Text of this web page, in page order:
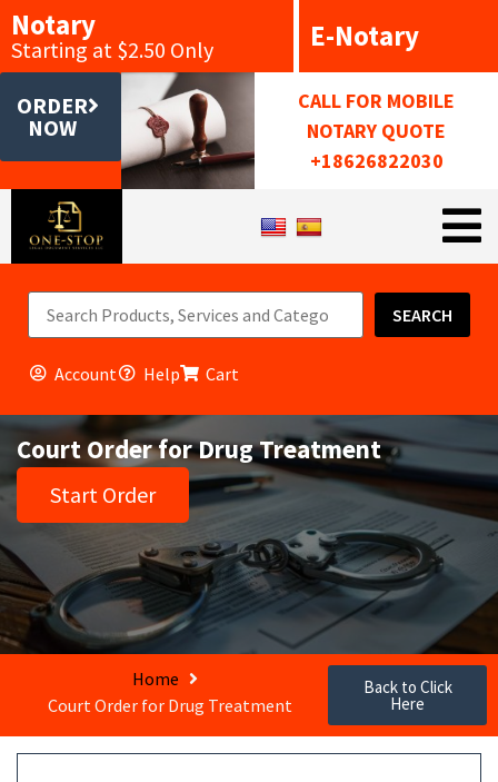
Notary
Starting at $2.50 Only E-Notary
ORDER
NOW
CALL FOR MOBILE
NOTARY QUOTE
+18626822030
SEARCH
Account Help Cart
Court Order for Drug Treatment
Start Order
Home
Court Order for Drug Treatment
Back to Click
Here